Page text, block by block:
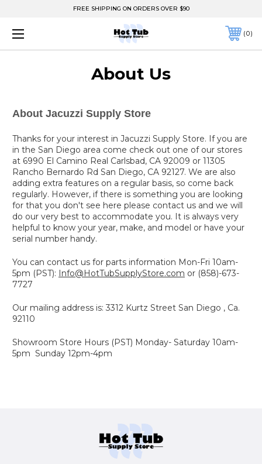
FREE SHIPPING ON ORDERS OVER $90
0
About Us
About Jacuzzi Supply Store
Thanks for your interest in Jacuzzi Supply Store. If you are
in the San Diego area come check out one of our stores
at 6990 El Camino Real Carlsbad, CA 92009 or 11305
Rancho Bernardo Rd San Diego, CA 92127. We are also
adding extra features on a regular basis, so come back
regularly. However, if there is something you are looking
for that you don't see here please contact us and we will
do our very best to accommodate you. It is always very
helpful to know your year, make, and model or have your
serial number handy.
You can contact us for parts information Mon-Fri 10am-
5pm (PST): Info@HotTubSupplyStore.com or (858)-673-
7727
Our mailing address is: 3312 Kurtz Street San Diego , Ca.
92110
Showroom Store Hours (PST) Monday- Saturday 10am-
5pm Sunday 12pm-4pm